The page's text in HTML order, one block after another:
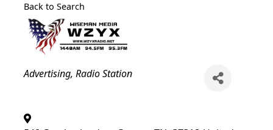
Back to Search
Categories
Advertising Radio Station